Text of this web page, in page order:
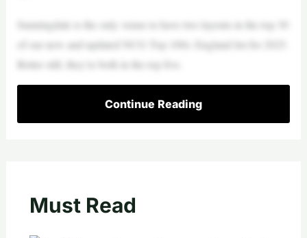
Sunningdale is the only venue to have two layouts in the top 30
of our new and updated NCG Top 100s: England list for 2025.
Better still, they’re both in the top five.
Continue Reading
Must Read